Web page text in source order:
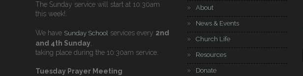
The Sunday service will start at 10:30am
this week!.
We have Sunday School services every 2nd
and 4th Sunday
taking place during the 10:30am service.
Tuesday Prayer Meeting
About
News & Events
Church Life
Resources
Donate